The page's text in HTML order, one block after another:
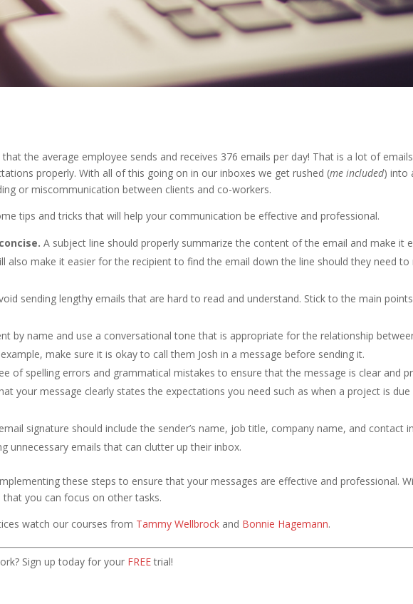
the average employee sends and receives 376 emails per day! That is a lot of
properly. With all of this going on in our inboxes we get rushed (me included) into
or miscommunication between clients and co-workers.
tips and tricks that will help your communication be effective and professional.
A subject line should properly summarize the content of the email and make it
also make it easier for the recipient to find the email down the line should they need
sending lengthy emails that are hard to read and understand. Stick to the main
by name and use a conversational tone that is appropriate for the relationship
make sure it is okay to call them Josh in a message before sending it.
of spelling errors and grammatical mistakes to ensure that the message is clear and
your message clearly states the expectations you need such as when a project is
signature should include the sender’s name, job title, company name, and contact
unnecessary emails that can clutter up their inbox.
these steps to ensure that your messages are effective and professional.
you can focus on other tasks.
watch our courses from Tammy Wellbrock and Bonnie Hagemann.
Sign up today for your FREEtrial!